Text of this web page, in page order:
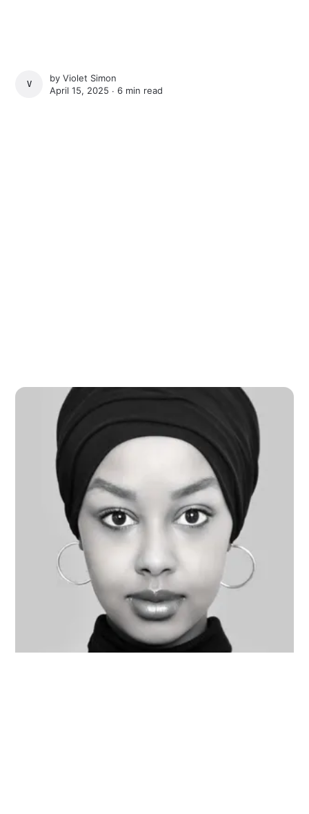
VIOLET SIMON
byViolet Simon
April 15, 2025 ∙6 min read